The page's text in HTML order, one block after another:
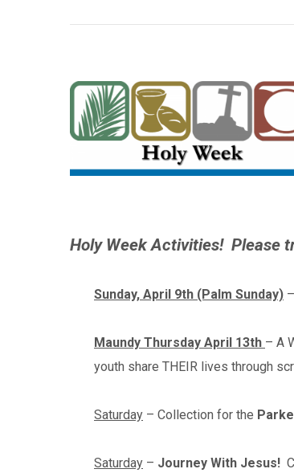
Holy Week Activities! Please
Sunday, April 9th (Palm Sunday)
Maundy Thursday April 13th – A
youth share THEIR lives through
Saturday – Collection for the
Saturday – Journey With Jesus!